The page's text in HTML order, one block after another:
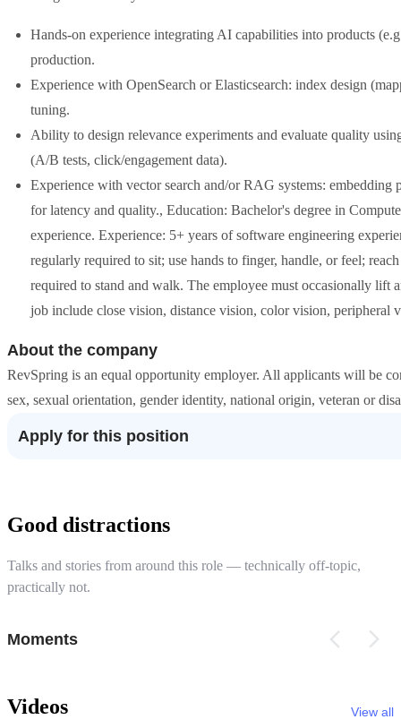
Hands-on experience integrating AI capabilities into products
production.
Experience with OpenSearch or Elasticsearch: index design
tuning.
Ability to design relevance experiments and evaluate quality
(A/B tests, click/engagement data).
Experience with vector search and/or RAG systems:
for latency and quality., Education: Bachelor's degree in
experience. Experience: 5+ years of software engineering
regularly required to sit; use hands to finger, handle, or feel;
required to stand and walk. The employee must occasionally
job include close vision, distance vision, color vision, peripheral
About the company
RevSpring is an equal opportunity employer. All applicants will be
sex, sexual orientation, gender identity, national origin, veteran or
Apply for this position
Good distractions
Talks and stories from around this role — technically off-topic,
practically not.
Moments
Videos View all